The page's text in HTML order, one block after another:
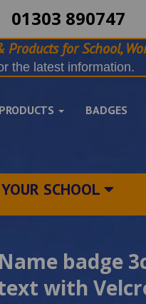
01303 890747
for School,
the latest information.
BADGES
SCHOOL
Name badge
with